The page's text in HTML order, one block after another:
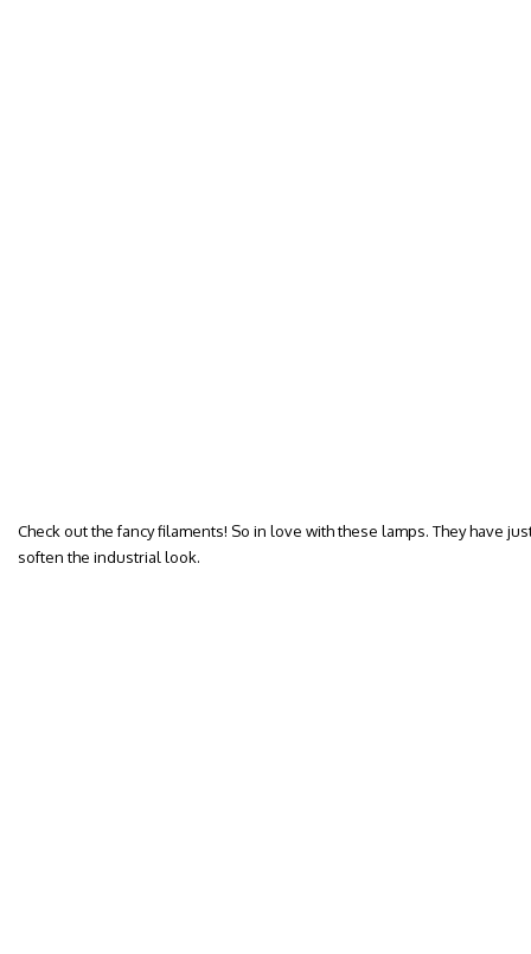
Check out the fancy filaments! So in love with these lamps. They have
soften the industrial look.